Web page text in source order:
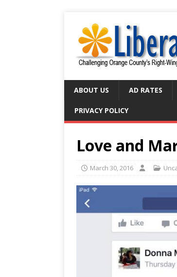
ABOUT US AD RATES
PRIVACY POLICY
Love and
March 30, 2016